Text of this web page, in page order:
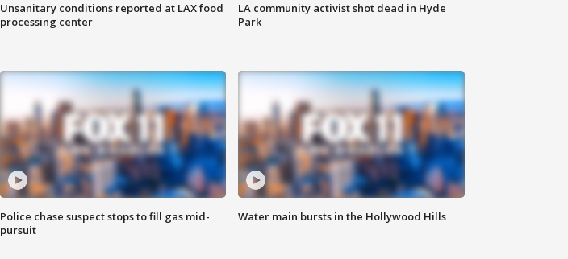
Unsanitary conditions reported at LAX food
processing center
LA community activist shot dead in Hyde
Park
Police chase suspect stops to fill gas mid-
pursuit
Water main bursts in the Hollywood Hills